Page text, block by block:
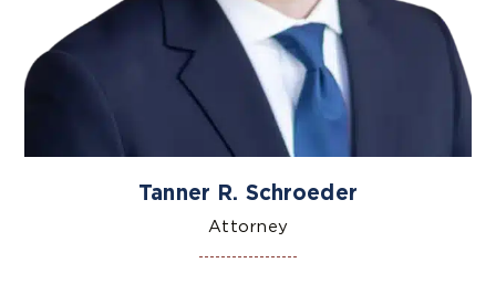
Tanner R. Schroeder
Attorney